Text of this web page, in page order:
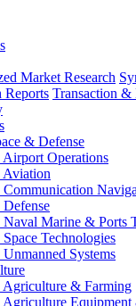
Market Research
Reports Transaction &
& Defense
Airport Operations
Aviation
Communication
Defense
Naval Marine & Ports
Space Technologies
Unmanned Systems
Agriculture & Farming
Agriculture